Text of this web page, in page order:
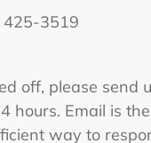
425-3519‬
off, please send
hours. Email is
way to